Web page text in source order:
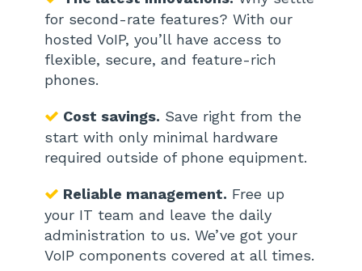
for second-rate features? With our
hosted VoIP, you’ll have access to
flexible, secure, and feature-rich
phones.
Cost savings. Save right from the
start with only minimal hardware
required outside of phone equipment.
Reliable management. Free up
your IT team and leave the daily
administration to us. We’ve got your
VoIP components covered at all times.